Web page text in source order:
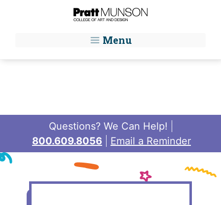
Skip to main content
Menu
Questions? We Can Help!
800.609.8056
Email a Reminder